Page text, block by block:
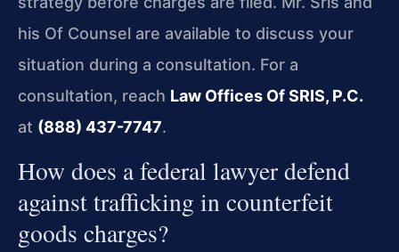
his Of Counsel are available to discuss your
situation during a consultation. For a
consultation, reach Law Offices Of SRIS, P.C.
at (888) 437-7747.
How does a federal lawyer defend
against trafficking in counterfeit
goods charges?